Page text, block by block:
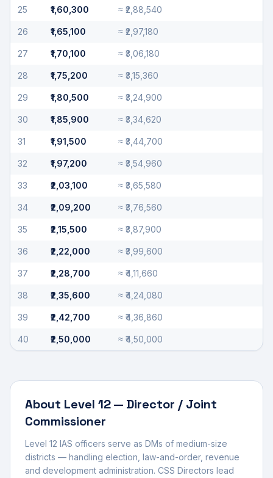
25 ₹1,60,300 ≈ ₹2,88,540
26 ₹1,65,100 ≈ ₹2,97,180
27 ₹1,70,100 ≈ ₹3,06,180
28 ₹1,75,200 ≈ ₹3,15,360
29 ₹1,80,500 ≈ ₹3,24,900
30 ₹1,85,900 ≈ ₹3,34,620
31 ₹1,91,500 ≈ ₹3,44,700
32 ₹1,97,200 ≈ ₹3,54,960
33 ₹2,03,100 ≈ ₹3,65,580
34 ₹2,09,200 ≈ ₹3,76,560
35 ₹2,15,500 ≈ ₹3,87,900
36 ₹2,22,000 ≈ ₹3,99,600
37 ₹2,28,700 ≈ ₹4,11,660
38 ₹2,35,600 ≈ ₹4,24,080
39 ₹2,42,700 ≈ ₹4,36,860
40 ₹2,50,000 ≈ ₹4,50,000
About Level 12— Director / Joint
Commissioner
Level 12 IAS officers serve as DMs of medium-size
districts — handling election, law-and-order, revenue
and development administration. CSS Directors lead